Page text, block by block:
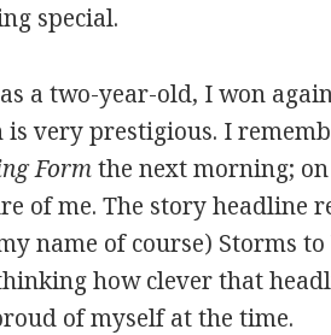
special.
a two-year-old, I won
is very prestigious. I
Formthe next morning;
of me. The story headline
name of course) Storms
how clever that
of myself at the time.